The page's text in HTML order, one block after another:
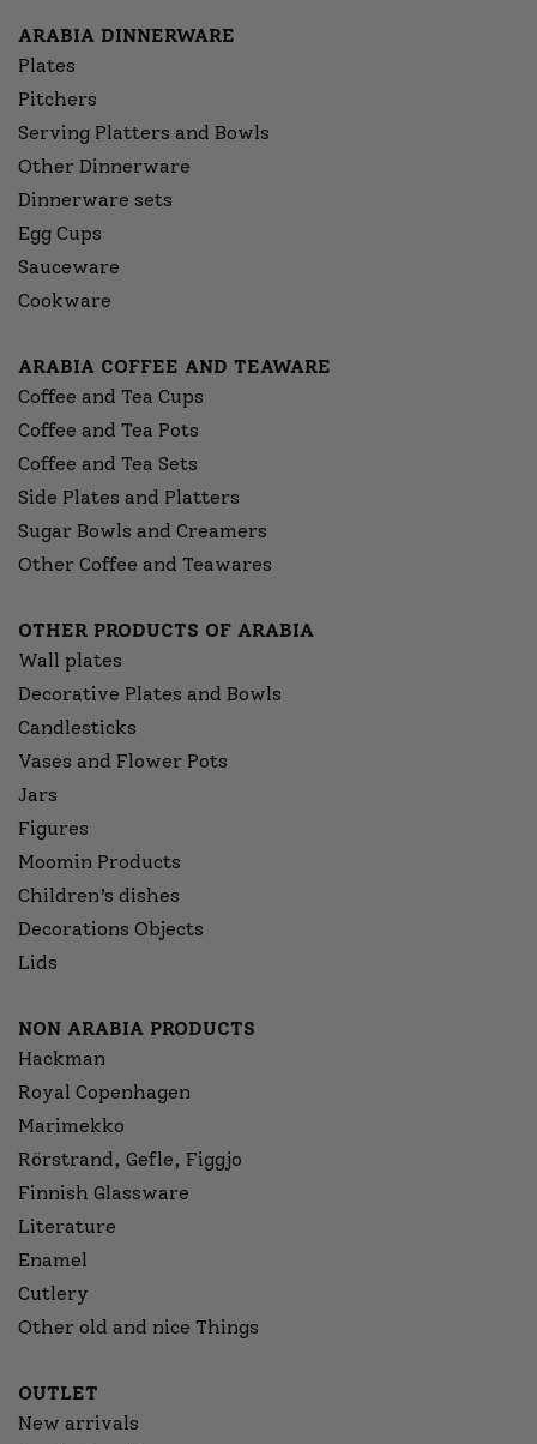
ARABIA DINNERWARE
Plates
Pitchers
Serving Platters and Bowls
Other Dinnerware
Dinnerware sets
Egg Cups
Sauceware
Cookware
ARABIA COFFEE AND TEAWARE
Coffee and Tea Cups
Coffee and Tea Pots
Coffee and Tea Sets
Side Plates and Platters
Sugar Bowls and Creamers
Other Coffee and Teawares
OTHER PRODUCTS OF ARABIA
Wall plates
Decorative Plates and Bowls
Candlesticks
Vases and Flower Pots
Jars
Figures
Moomin Products
Children’s dishes
Decorations Objects
Lids
NON ARABIA PRODUCTS
Hackman
Royal Copenhagen
Marimekko
Rörstrand, Gefle, Figgjo
Finnish Glassware
Literature
Enamel
Cutlery
Other old and nice Things
OUTLET
New arrivals